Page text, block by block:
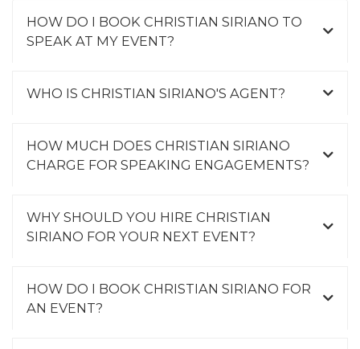
HOW DO I BOOK CHRISTIAN SIRIANO TO
SPEAK AT MY EVENT?
WHO IS CHRISTIAN SIRIANO'S AGENT?
HOW MUCH DOES CHRISTIAN SIRIANO
CHARGE FOR SPEAKING ENGAGEMENTS?
WHY SHOULD YOU HIRE CHRISTIAN
SIRIANO FOR YOUR NEXT EVENT?
HOW DO I BOOK CHRISTIAN SIRIANO FOR
AN EVENT?